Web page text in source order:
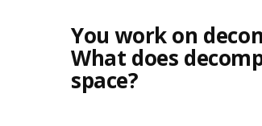
You work on
What does
space?